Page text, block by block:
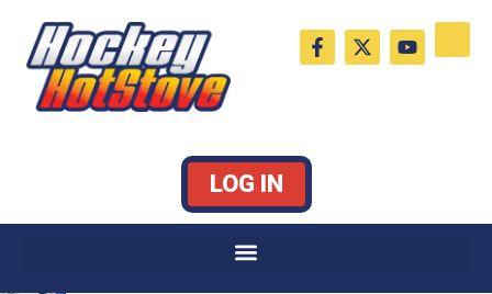
content
F
a
c
X
-
t
Y
o
u
LOG IN